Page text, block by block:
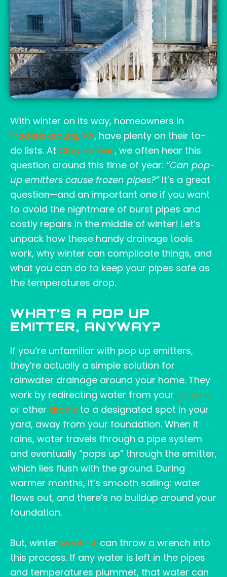
With winter on its way, homeowners in
Fredericksburg, VA, have plenty on their to-
do lists. At Clog Heroes, we often hear this
question around this time of year: “Can pop-
up emitters cause frozen pipes?”It’s a great
question—and an important one if you want
to avoid the nightmare of burst pipes and
costly repairs in the middle of winter! Let’s
unpack how these handy drainage tools
work, why winter can complicate things, and
what you can do to keep your pipes safe as
the temperatures drop.
WHAT’S A POP UP
EMITTER, ANYWAY?
If you’re unfamiliar with pop up emitters,
they’re actually a simple solution for
rainwater drainage around your home. They
work by redirecting water from your gutters
or other drains to a designated spot in your
yard, away from your foundation. When it
rains, water travels through a pipe system
and eventually “pops up” through the emitter,
which lies flush with the ground. During
warmer months, it’s smooth sailing: water
flows out, and there’s no buildup around your
foundation.
But, winter weather can throw a wrench into
this process. If any water is left in the pipes
and temperatures plummet, that water can